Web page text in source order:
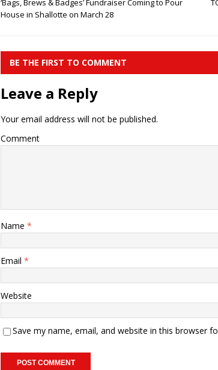
‘Bags, Brews & Badges’ Fundraiser Coming to Pour
House in Shallotte on March 28
BE THE FIRST TO COMMENT
Leave a Reply
Your email address will not be published.
Comment
Name *
Email *
Website
Save my name, email, and website in this browser